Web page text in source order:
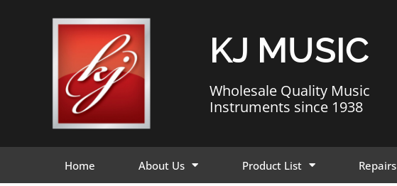
KJ MUSIC
Wholesale Quality Music
Instruments since 1938
Home About Us Product List Repairs